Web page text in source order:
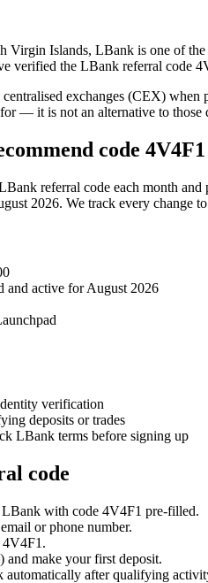
Virgin Islands, LBank is one of
verified the LBank referral
exchanges (CEX)
— it is not an alternative to those
code 4V4F1
referral code each month
2026. We track every change to
and active for August 2026
verification
deposits or trades
LBank terms before signing up
code
LBank with code 4V4F1 pre-filled.
or phone number.
4V4F1 .
make your first deposit.
automatically after qualifying